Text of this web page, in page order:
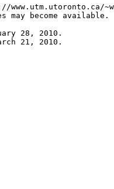
may become available.
28, 2010.